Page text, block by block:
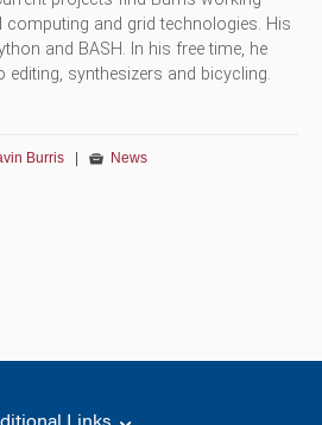
computing and grid technologies. His
and BASH. In his free time, he
editing, synthesizers and bicycling.
Burris | News